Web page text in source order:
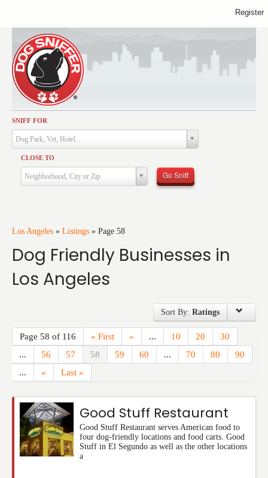
SNIFF FOR
Dog Park, Vet, Hotel...
CLOSE TO
Neighborhood, City or Zip Go Sniff
Los Angeles » Listings » Page 58
Dog Friendly Businesses in
Los Angeles
Sort By: Ratings
Page 58 of 116 « First « ... 10 20
30
...
56 57 58 59 60 ... 70 80
90
...
» Last »
Good Stuff Restaurant
Good Stuff Restaurant serves American food to
four dog-friendly locations and food carts. Good
Stuff in El Segundo as well as the other locations
a
Activities
Dining
Health & Care
Services
Training
Travel
Events
Register